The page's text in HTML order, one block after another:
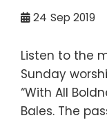
24 Sep 2019
Listen to the
Sunday
“With All
Bales. The